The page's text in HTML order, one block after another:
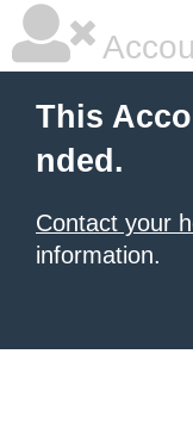
This
nded.
Contact your
information.